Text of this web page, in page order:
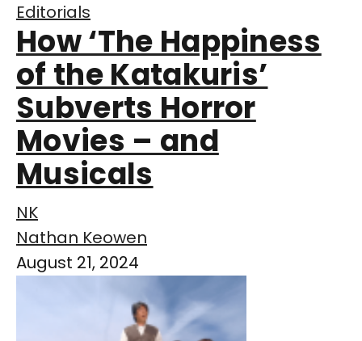
Editorials
How ‘The Happiness
of the Katakuris’
Subverts Horror
Movies – and
Musicals
NK
Nathan Keowen
August 21, 2024